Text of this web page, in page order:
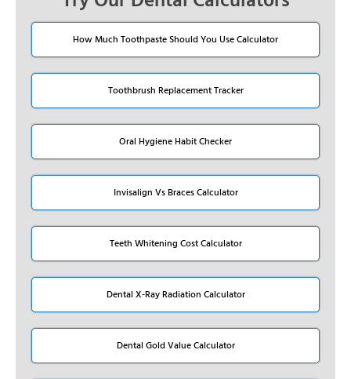
How Much Toothpaste Should You Use Calculator
Toothbrush Replacement Tracker
Oral Hygiene Habit Checker
Invisalign Vs Braces Calculator
Teeth Whitening Cost Calculator
Dental X-Ray Radiation Calculator
Dental Gold Value Calculator